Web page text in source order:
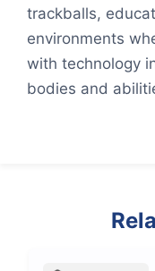
trackballs,
environments
with technology
bodies and